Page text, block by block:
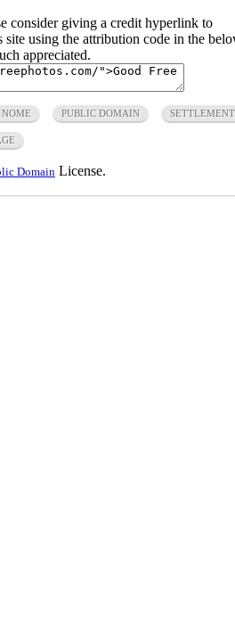
consider giving a credit hyperlink to
using the attribution code in the
appreciated.
NOME PUBLIC DOMAIN SETTLEMENT
Domain License.